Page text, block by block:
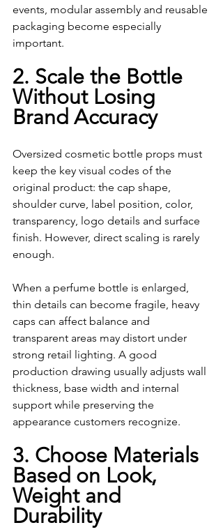
events, modular assembly and reusable
packaging become especially
important.
2. Scale the Bottle
Without Losing
Brand Accuracy
Oversized cosmetic bottle props must
keep the key visual codes of the
original product: the cap shape,
shoulder curve, label position, color,
transparency, logo details and surface
finish. However, direct scaling is rarely
enough.
When a perfume bottle is enlarged,
thin details can become fragile, heavy
caps can affect balance and
transparent areas may distort under
strong retail lighting. A good
production drawing usually adjusts wall
thickness, base width and internal
support while preserving the
appearance customers recognize.
3. Choose Materials
Based on Look,
Weight and
Durability